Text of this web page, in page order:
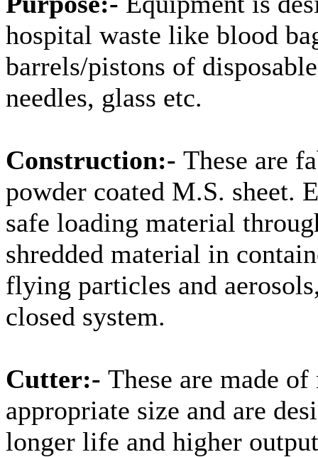
hospital waste like blood
barrels/pistons of
needles, glass etc.
Construction:- These are
powder coated M.S. sheet.
safe loading material
shredded material in
flying particles and
closed system.
Cutter:- These are made
appropriate size and are
longer life and higher